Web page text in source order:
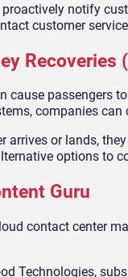
notify
customer
Recoveries
cause passengers
companies
arrives or lands,
options to
Guru
contact center
Technologies,